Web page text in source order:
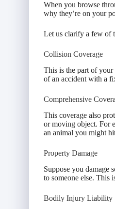
When you browse
why they’re on your
Let us clarify a few of
Collision Coverage
This is the part of your
of an accident with a
Comprehensive
This coverage also
or moving object. For
an animal you might
Property Damage
Suppose you damage
to someone else. This
Bodily Injury Liability